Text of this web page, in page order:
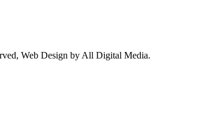
Web Design by All Digital Media.